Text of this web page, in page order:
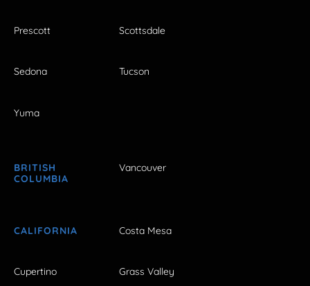
Prescott Scottsdale
Sedona Tucson
Yuma
BRITISH
COLUMBIA
Vancouver
CALIFORNIA Costa Mesa
Cupertino Grass Valley